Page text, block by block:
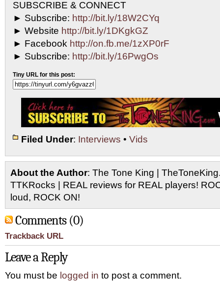
SUBSCRIBE & CONNECT
► Subscribe: http://bit.ly/18W2CYq
► Website http://bit.ly/1DKgkGZ
► Facebook http://on.fb.me/1zXP0rF
► Subscribe: http://bit.ly/16PwgOs
Tiny URL for this post:
Filed Under: Interviews • Vids
About the Author: The Tone King |
TTKRocks | REAL reviews for REAL players!
loud, ROCK ON!
Comments (0)
Trackback URL
Leave a Reply
You must be logged in to post a comment.